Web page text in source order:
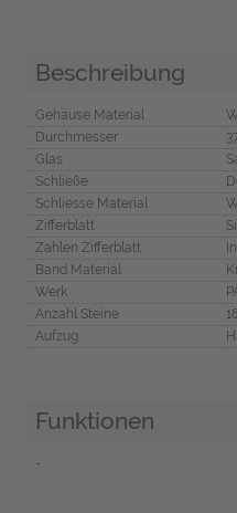
Beschreibung
Gehäuse Material
Durchmesser
Glas
Schließe
Schliesse Material
Zifferblatt
Zahlen Zifferblatt
Band Material
Werk
Anzahl Steine
18
Aufzug
Funktionen
-